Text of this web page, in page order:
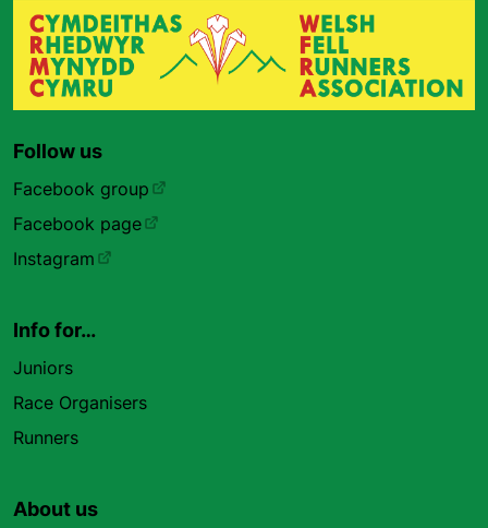
Follow us
Facebook group
Facebook page
Instagram
Info for…
Juniors
Race Organisers
Runners
About us